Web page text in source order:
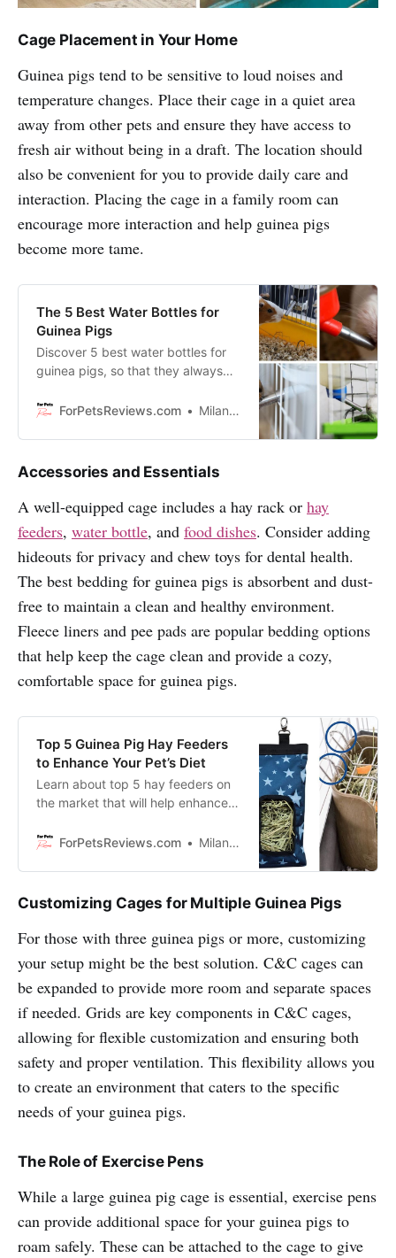
Cage Placement in Your Home
Guinea pigs tend to be sensitive to loud noises and
temperature changes. Place their cage in a quiet area
away from other pets and ensure they have access to
fresh air without being in a draft. The location should
also be convenient for you to provide daily care and
interaction. Placing the cage in a family room can
encourage more interaction and help guinea pigs
become more tame.
The 5 Best Water Bottles for
Guinea Pigs
Discover 5 best water bottles for
guinea pigs, so that they always
water. Keep reading to find out
ForPetsReviews.com Milan Lani
Accessories and Essentials
A well-equipped cage includes a hay rack or hay
feeders, water bottle, and food dishes. Consider adding
hideouts for privacy and chew toys for dental health.
The best bedding for guinea pigs is absorbent and dust-
free to maintain a clean and healthy environment.
Fleece liners and pee pads are popular bedding options
that help keep the cage clean and provide a cozy,
comfortable space for guinea pigs.
Top 5 Guinea Pig Hay Feeders
to Enhance Your Pet’s Diet
Learn about top 5 hay feeders on
the market that will help enhance
are functional, stylish and will look
ForPetsReviews.com Milan Lani
Customizing Cages for Multiple Guinea Pigs
For those with three guinea pigs or more, customizing
your setup might be the best solution. C&C cages can
be expanded to provide more room and separate spaces
if needed. Grids are key components in C&C cages,
allowing for flexible customization and ensuring both
safety and proper ventilation. This flexibility allows you
to create an environment that caters to the specific
needs of your guinea pigs.
The Role of Exercise Pens
While a large guinea pig cage is essential, exercise pens
can provide additional space for your guinea pigs to
roam safely. These can be attached to the cage to give